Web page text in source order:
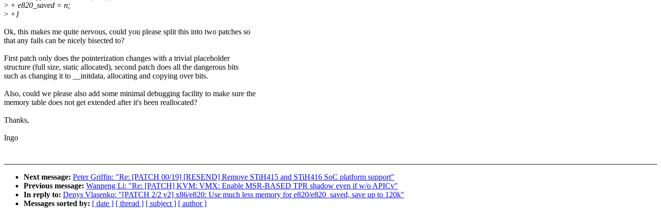
> + e820_saved = n;
> +}
Ok, this makes me quite nervous, could you please split this into two patches so
that any fails can be nicely bisected to?
First patch only does the pointerization changes with a trivial placeholder
structure (full size, static allocated), second patch does all the dangerous bits
such as changing it to __initdata, allocating and copying over bits.
Also, could we please also add some minimal debugging facility to make sure the
memory table does not get extended after it's been reallocated?
Thanks,
Ingo
Next message: Peter Griffin: "Re: [PATCH 00/19] [RESEND] Remove STiH415 and STiH416 SoC platform support"
Previous message: Wanpeng Li: "Re: [PATCH] KVM: VMX: Enable MSR-BASED TPR shadow even if w/o APICv"
In reply to: Denys Vlasenko: "[PATCH 2/2 v2] x86/e820: Use much less memory for e820/e820_saved, save up to 120k"
Messages sorted by: [ date ] [ thread ] [ subject ] [ author ]